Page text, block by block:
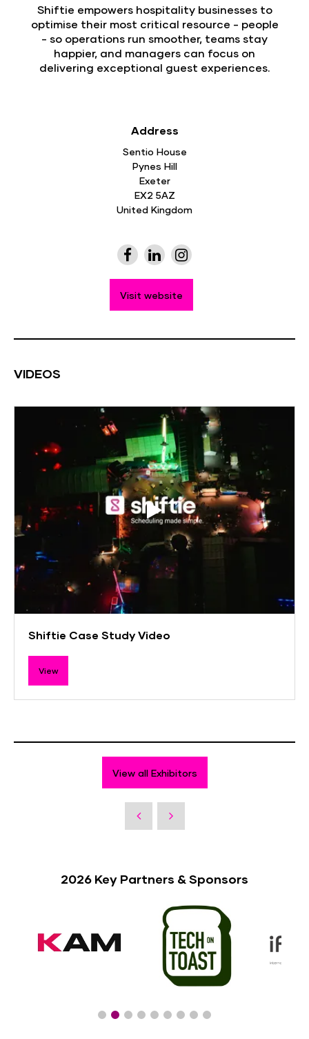
Shiftie empowers hospitality businesses to
optimise their most critical resource - people
- so operations run smoother, teams stay
happier, and managers can focus on
delivering exceptional guest experiences.
Address
Sentio House
Pynes Hill
Exeter
EX2 5AZ
United Kingdom
Visit website
VIDEOS
Shiftie Case Study Video
View
View all Exhibitors
2026 Key Partners & Sponsors